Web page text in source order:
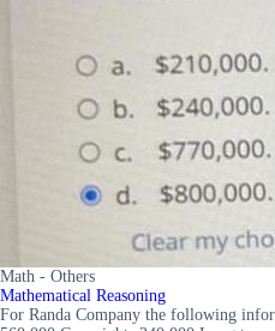
Math - Others
Mathematical Reasoning
For Randa Company the following